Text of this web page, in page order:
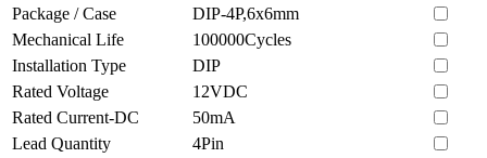
Package / Case
DIP-4P,6x6mm
Mechanical Life
100000Cycles
Installation Type
DIP
Rated Voltage
12VDC
Rated Current-DC
50mA
Lead Quantity
4Pin